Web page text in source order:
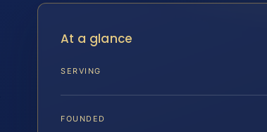
At a glance
SERVING
FOUNDED